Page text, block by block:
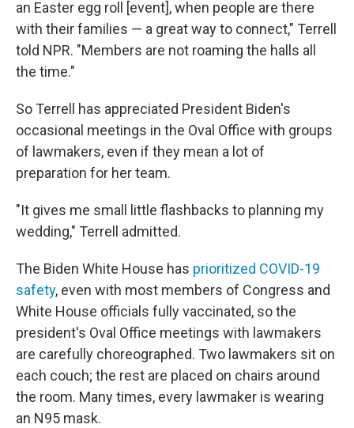
an Easter egg roll [event], when people are there
with their families — a great way to connect," Terrell
told NPR. "Members are not roaming the halls all
the time."
So Terrell has appreciated President Biden's
occasional meetings in the Oval Office with groups
of lawmakers, even if they mean a lot of
preparation for her team.
"It gives me small little flashbacks to planning my
wedding," Terrell admitted.
The Biden White House has prioritized COVID-19
safety, even with most members of Congress and
White House officials fully vaccinated, so the
president's Oval Office meetings with lawmakers
are carefully choreographed. Two lawmakers sit on
each couch; the rest are placed on chairs around
the room. Many times, every lawmaker is wearing
an N95 mask.